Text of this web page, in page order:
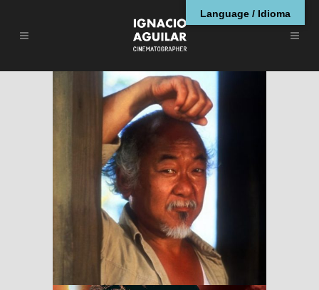
The Karate Kid, Part
RESEÑAS
Language / Idioma